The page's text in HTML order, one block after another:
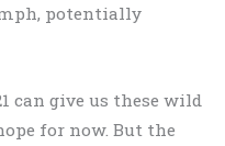
potentially
can give us these wild
for now. But the